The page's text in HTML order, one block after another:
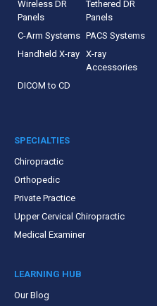
Wireless DR
Panels
Tethered DR
Panels
C-Arm Systems PACS Systems
Handheld X-ray X-ray
Accessories
DICOM to CD
SPECIALTIES
Chiropractic
Orthopedic
Private Practice
Upper Cervical Chiropractic
Medical Examiner
LEARNING HUB
Our Blog